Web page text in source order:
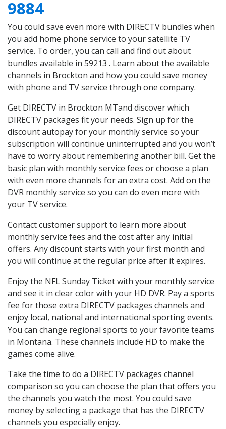
9884
You could save even more with DIRECTV bundles when
you add home phone service to your satellite TV
service. To order, you can call and find out about
bundles available in 59213 . Learn about the available
channels in Brockton and how you could save money
with phone and TV service through one company.
Get DIRECTV in Brockton MTand discover which
DIRECTV packages fit your needs. Sign up for the
discount autopay for your monthly service so your
subscription will continue uninterrupted and you won’t
have to worry about remembering another bill. Get the
basic plan with monthly service fees or choose a plan
with even more channels for an extra cost. Add on the
DVR monthly service so you can do even more with
your TV service.
Contact customer support to learn more about
monthly service fees and the cost after any initial
offers. Any discount starts with your first month and
you will continue at the regular price after it expires.
Enjoy the NFL Sunday Ticket with your monthly service
and see it in clear color with your HD DVR. Pay a sports
fee for those extra DIRECTV packages channels and
enjoy local, national and international sporting events.
You can change regional sports to your favorite teams
in Montana. These channels include HD to make the
games come alive.
Take the time to do a DIRECTV packages channel
comparison so you can choose the plan that offers you
the channels you watch the most. You could save
money by selecting a package that has the DIRECTV
channels you especially enjoy.